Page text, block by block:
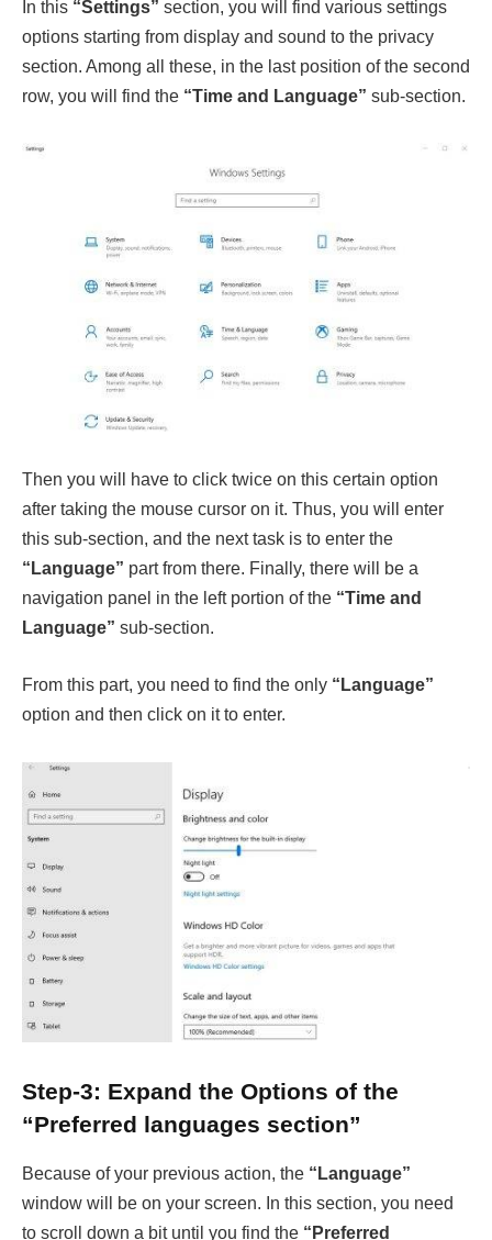
In this “Settings” section, you will find various settings
options starting from display and sound to the privacy
section. Among all these, in the last position of the second
row, you will find the “Time and Language” sub-section.
Then you will have to click twice on this certain option
after taking the mouse cursor on it. Thus, you will enter
this sub-section, and the next task is to enter the
“Language” part from there. Finally, there will be a
navigation panel in the left portion of the “Time and
Language” sub-section.
From this part, you need to find the only “Language”
option and then click on it to enter.
Step-3: Expand the Options of the
“Preferred languages section”
Because of your previous action, the “Language”
window will be on your screen. In this section, you need
to scroll down a bit until you find the “Preferred